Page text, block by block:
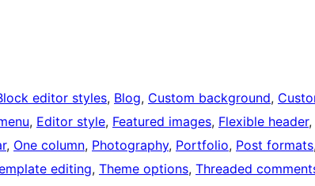
editor styles, Blog, Custom background,
, Editor style, Featured images, Flexible header,
, One column, Photography, Portfolio, Post formats,
editing, Theme options, Threaded